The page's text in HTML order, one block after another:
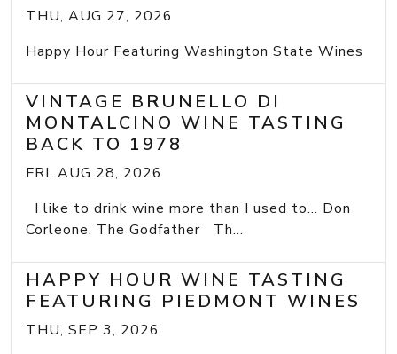
THU, AUG 27, 2026
Happy Hour Featuring Washington State Wines
VINTAGE BRUNELLO DI
MONTALCINO WINE TASTING
BACK TO 1978
FRI, AUG 28, 2026
I like to drink wine more than I used to... Don
Corleone, The Godfather Th...
HAPPY HOUR WINE TASTING
FEATURING PIEDMONT WINES
THU, SEP 3, 2026